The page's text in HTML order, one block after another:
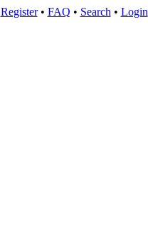
Register• FAQ • Search • Login